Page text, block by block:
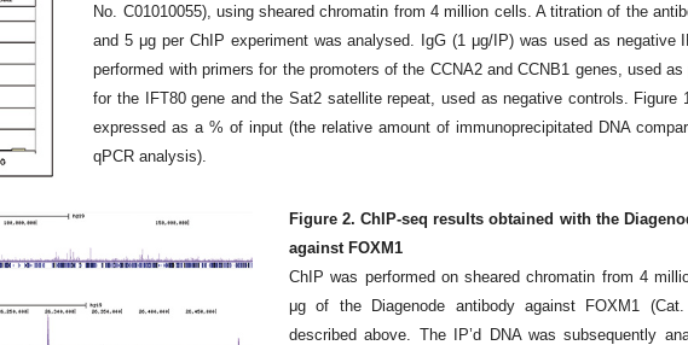
No. C01010055), using sheared chromatin from 4 million cells. A titration of the
and 5 μg per ChIP experiment was analysed. IgG (1 μg/IP) was used as negative
performed with primers for the promoters of the CCNA2 and CCNB1 genes, used
for the IFT80 gene and the Sat2 satellite repeat, used as negative controls. Figure
expressed as a % of input (the relative amount of immunoprecipitated DNA
qPCR analysis).
Figure 2. ChIP-seq results obtained with the
against FOXM1
ChIP was performed on sheared chromatin from 4
μg of the Diagenode antibody against FOXM1
described above. The IP’d DNA was subsequently